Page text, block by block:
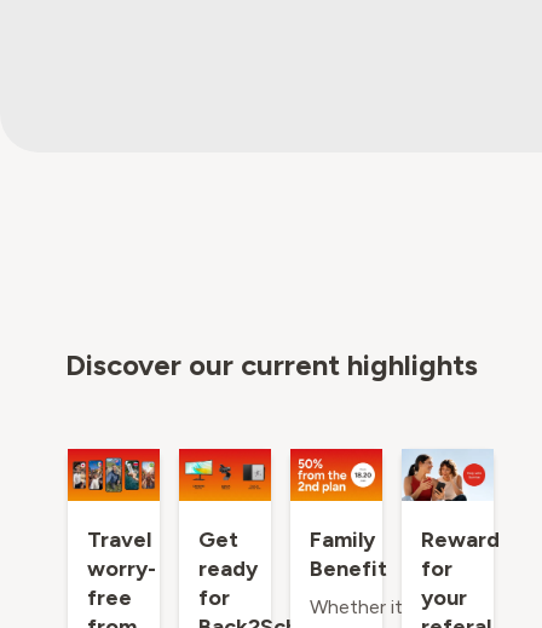
Discover our current highlights
Travel
worry-
free
Get
ready
for
Family
Benefit
Whether it's
Reward
for
your